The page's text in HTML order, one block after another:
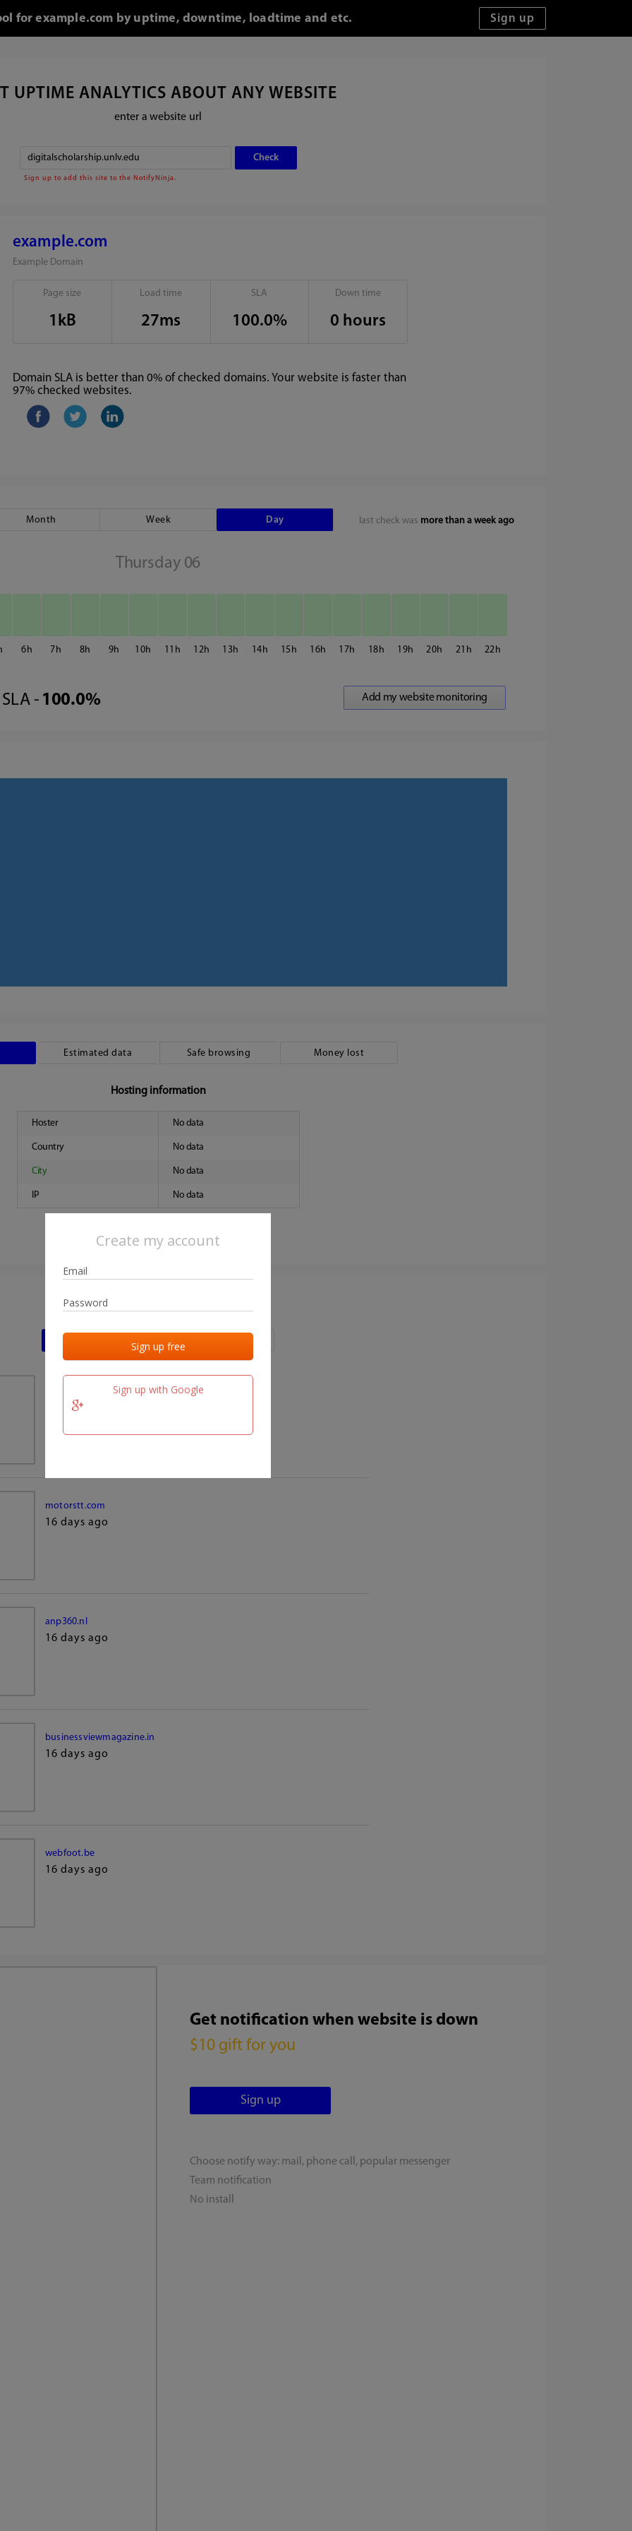
Create my account
Sign up with Google
for example.com by uptime, downtime, loadtime and etc.
UPTIME ANALYTICS ABOUT ANY WEBSITE
enter a website url
Sign up to add this site to the NotifyNinja.
example.com
Example Domain
Page size
1kB
Load time
27ms
SLA
100.0%
Down time
0 hours
Domain SLA is better than 0% of checked domains. Your website is faster than
97% checked websites.
last check was more than a week ago
Month Week Day
Thursday 06
6 7 8 9 10 11 12 13 14 15 16 17 18 19 20 21 22
SLA - 100.0%
Estimated data Safe browsing Money lost
Hosting information
Hoster No data
Country No data
City No data
IP No data
Last activities
16 days ago
motorstt.com
16 days ago
anp360.nl
16 days ago
businessviewmagazine.in
16 days ago
webfoot.be
16 days ago
Get notification when website is down
$10 gift for you
Choose notify way: mail, phone call, popular messenger
Team notification
No install